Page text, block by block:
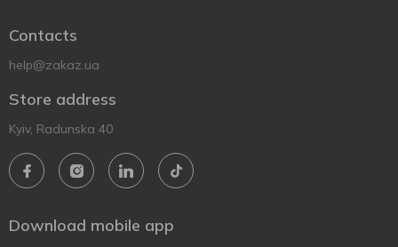
Contacts
help@zakaz.ua
Store address
Kyiv, Radunska 40
Download mobile app